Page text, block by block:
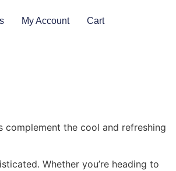
My Account Cart
complement the cool and refreshing
Whether you’re heading to